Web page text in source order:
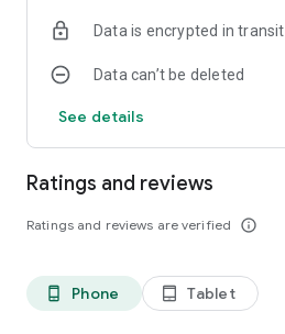
Data is encrypted in transit
Data can’t be deleted
See details
Ratings and reviews
Ratings and reviews are verified info_outline
phone_android Phone tablet_android Tablet